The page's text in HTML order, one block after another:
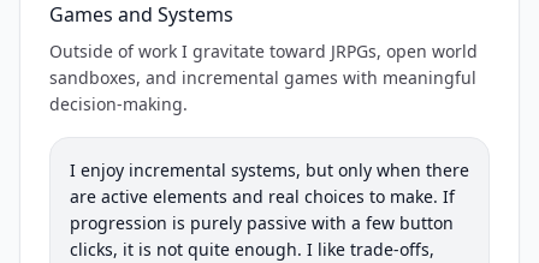
Games and Systems
Outside of work I gravitate toward JRPGs, open world
sandboxes, and incremental games with meaningful
decision-making.
I enjoy incremental systems, but only when there
are active elements and real choices to make. If
progression is purely passive with a few button
clicks, it is not quite enough. I like trade-offs,